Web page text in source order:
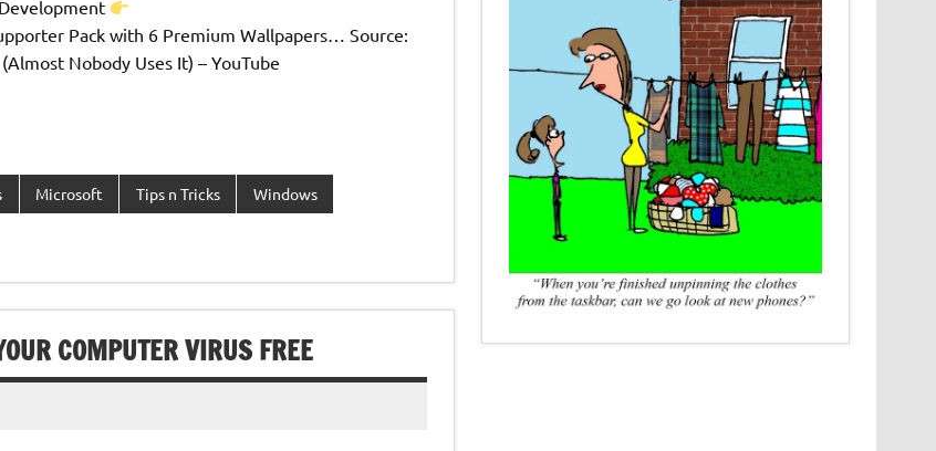
Pack with 6 Premium Wallpapers… Source:
Nobody Uses It) – YouTube
Microsoft Tips n Tricks Windows
COMPUTER VIRUS FREE